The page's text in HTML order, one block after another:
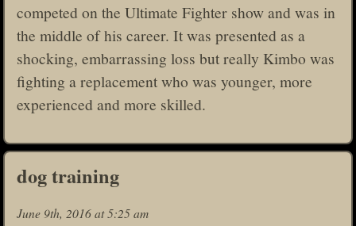
competed on the Ultimate Fighter show and was in
the middle of his career. It was presented as a
shocking, embarrassing loss but really Kimbo was
fighting a replacement who was younger, more
experienced and more skilled.
dog training
June 9th, 2016 at 5:25 am